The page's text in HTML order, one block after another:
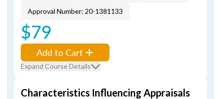
Approval Number: 20-1381133
$79
Add to Cart
Expand Course Details
Characteristics Influencing Appraisals